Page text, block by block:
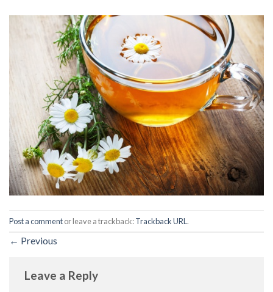
Post a commentor leave a trackback:Trackback URL .
← Previous
Leave a Reply